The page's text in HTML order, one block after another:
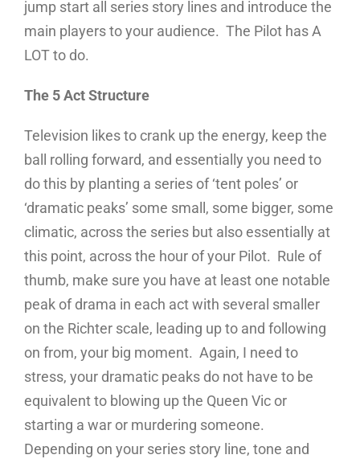
jump start all series story lines and introduce the
main players to your audience. The Pilot has A
LOT to do.
The 5 Act Structure
Television likes to crank up the energy, keep the
ball rolling forward, and essentially you need to
do this by planting a series of ‘tent poles’ or
‘dramatic peaks’ some small, some bigger, some
climatic, across the series but also essentially at
this point, across the hour of your Pilot. Rule of
thumb, make sure you have at least one notable
peak of drama in each act with several smaller
on the Richter scale, leading up to and following
on from, your big moment. Again, I need to
stress, your dramatic peaks do not have to be
equivalent to blowing up the Queen Vic or
starting a war or murdering someone.
Depending on your series story line, tone and